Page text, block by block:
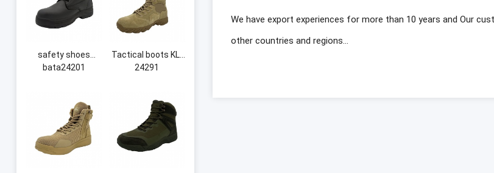
We have export experiences for more than 10 years and Our
other countries and regions...
safety shoes
bata24201
Tactical boots KL-
24291